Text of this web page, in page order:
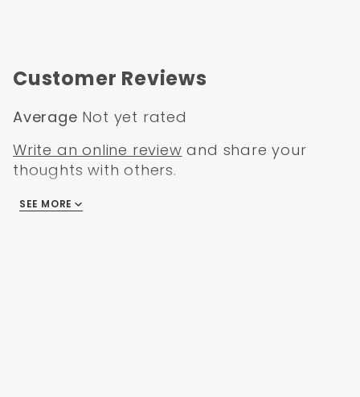
Customer Reviews
Average Not yet rated
Write an online review and share your
thoughts with others.
There are no reviews
SEE MORE